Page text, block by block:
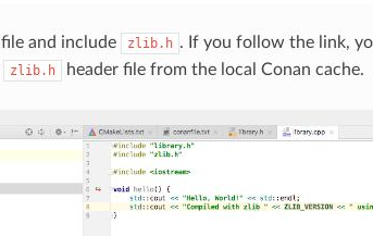
file and include zlib.h . If you follow the link,
zlib.h header file from the local Conan cache.